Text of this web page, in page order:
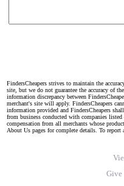
FindersCheapers strives to maintain the
site, but we do not guarantee the accuracy of
information discrepancy between
merchant's site will apply. FindersCheapers
information provided and FindersCheapers
from business conducted with companies listed
compensation from all merchants whose
About Us pages for complete details. To report
Give